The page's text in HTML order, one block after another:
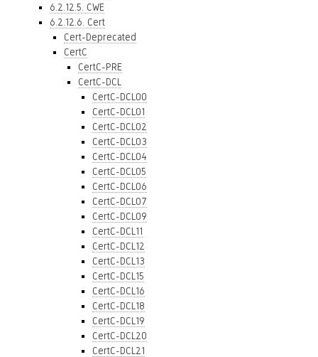
6.2.12.5. CWE
6.2.12.6. Cert
Cert-Deprecated
CertC
CertC-PRE
CertC-DCL
CertC-DCL00
CertC-DCL01
CertC-DCL02
CertC-DCL03
CertC-DCL04
CertC-DCL05
CertC-DCL06
CertC-DCL07
CertC-DCL09
CertC-DCL11
CertC-DCL12
CertC-DCL13
CertC-DCL15
CertC-DCL16
CertC-DCL18
CertC-DCL19
CertC-DCL20
CertC-DCL21